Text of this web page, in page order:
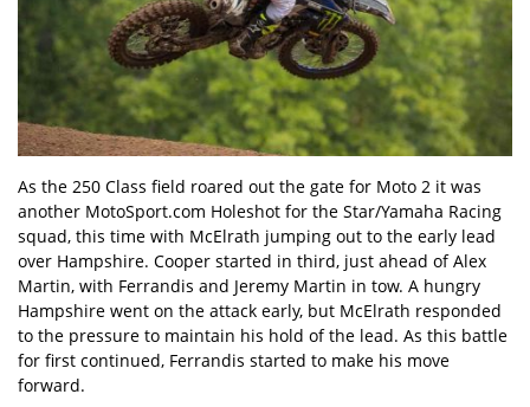
As the 250 Class field roared out the gate for Moto 2 it was
another MotoSport.com Holeshot for the Star/Yamaha Racing
squad, this time with McElrath jumping out to the early lead
over Hampshire. Cooper started in third, just ahead of Alex
Martin, with Ferrandis and Jeremy Martin in tow. A hungry
Hampshire went on the attack early, but McElrath responded
to the pressure to maintain his hold of the lead. As this battle
for first continued, Ferrandis started to make his move
forward.